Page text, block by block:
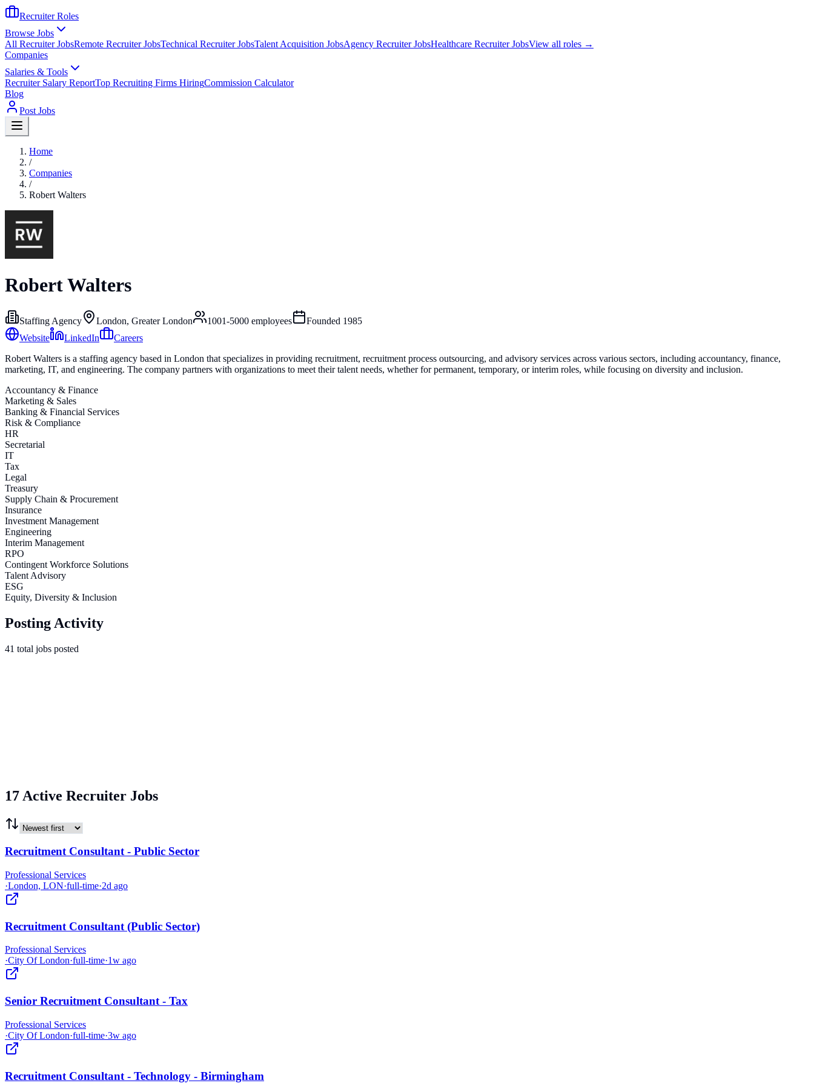
Recruiter Roles
Browse Jobs
All Recruiter JobsRemote Recruiter JobsTechnical Recruiter JobsTalent Acquisition JobsAgency Recruiter JobsHealthcare Recruiter JobsView all roles →
Companies
Salaries & Tools
Recruiter Salary ReportTop Recruiting Firms HiringCommission Calculator
Blog
Post Jobs
Home
/
Companies
/
Robert Walters
Robert Walters
Staffing Agency London, Greater London 1001-5000 employees Founded 1985
Website
LinkedIn
Careers
Robert Walters is a staffing agency based in London that specializes in providing recruitment, recruitment process outsourcing, and advisory services across various sectors, including accountancy, finance,
marketing, IT, and engineering. The company partners with organizations to meet their talent needs, whether for permanent, temporary, or interim roles, while focusing on diversity and inclusion.
Accountancy & Finance
Marketing & Sales
Banking & Financial Services
Risk & Compliance
HR
Secretarial
IT
Tax
Legal
Treasury
Supply Chain & Procurement
Insurance
Investment Management
Engineering
Interim Management
RPO
Contingent Workforce Solutions
Talent Advisory
ESG
Equity, Diversity & Inclusion
Posting Activity
41 total jobs posted
17 Active Recruiter Jobs
Recruitment Consultant - Public Sector
Professional Services
·London, LON·full-time·2d ago
Recruitment Consultant (Public Sector)
Professional Services
·City Of London·full-time·1w ago
Senior Recruitment Consultant - Tax
Professional Services
·City Of London·full-time·3w ago
Recruitment Consultant - Technology - Birmingham